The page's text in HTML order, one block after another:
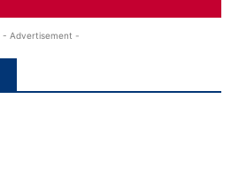
- Advertisement -